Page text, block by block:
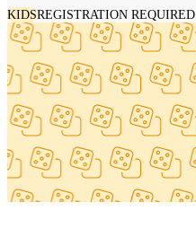
KIDSREGISTRATION REQUIRED